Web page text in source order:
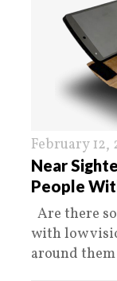
February 12,
Near
People
Are there
with low
around